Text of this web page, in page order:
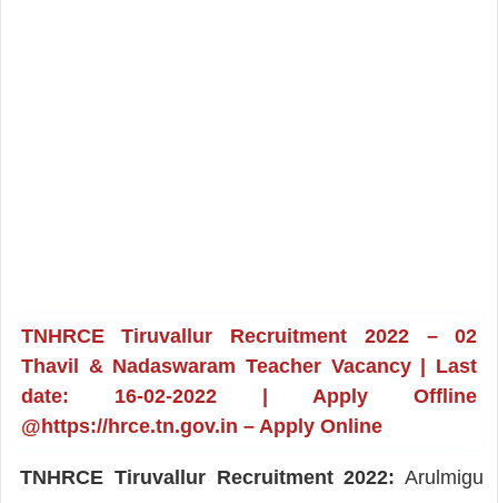
TNHRCE Tiruvallur Recruitment 2022 – 02
Thavil & Nadaswaram Teacher Vacancy | Last
date: 16-02-2022 | Apply Offline
@https://hrce.tn.gov.in – Apply Online
TNHRCE Tiruvallur Recruitment 2022: Arulmigu